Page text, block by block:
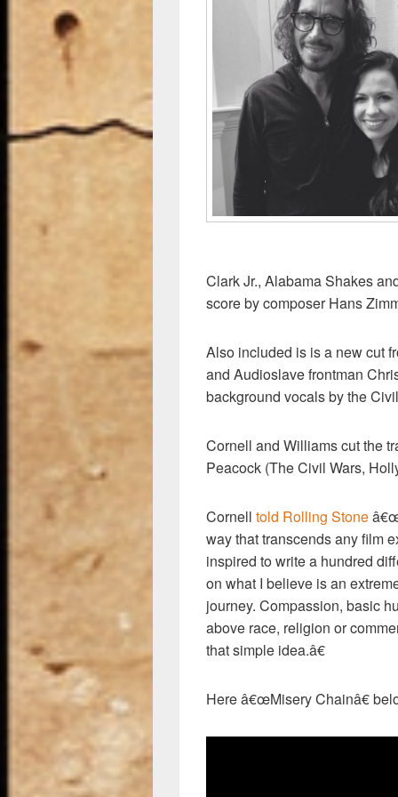
o
k
y t
Clark Jr., Alabama Shakes
score by composer Hans
Also included is is a new cut
and Audioslave frontman
background vocals by the
Cornell and Williams cut the
Peacock (The Civil Wars,
Cornell told Rolling Stone
way that transcends any film
inspired to write a hundred
on what I believe is an
journey. Compassion, basic
above race, religion or
that simple idea.â€
Here â€œMisery Chainâ€